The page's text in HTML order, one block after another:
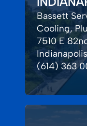
Bassett
Cooling,
7510 E
(614) 363